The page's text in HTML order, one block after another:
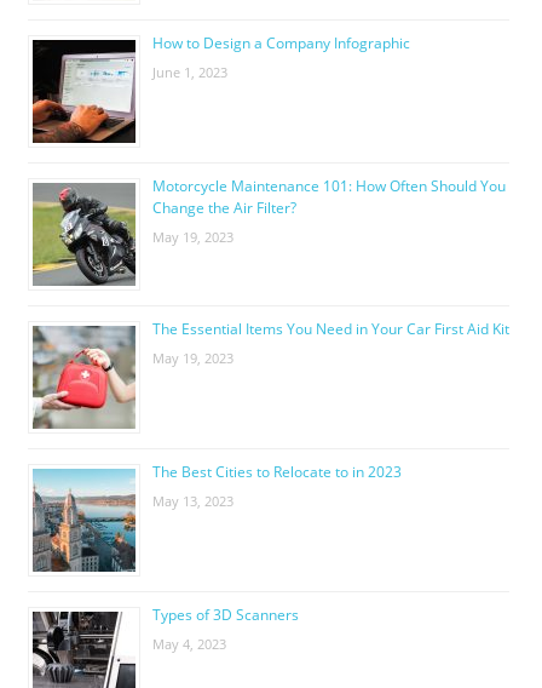
How to Design a Company Infographic
June 1, 2023
Motorcycle Maintenance 101: How Often Should You
Change the Air Filter?
May 19, 2023
The Essential Items You Need in Your Car First Aid Kit
May 19, 2023
The Best Cities to Relocate to in 2023
May 13, 2023
Types of 3D Scanners
May 4, 2023